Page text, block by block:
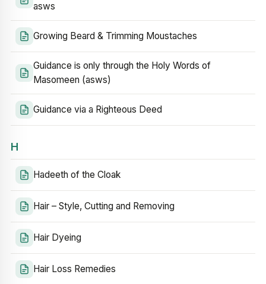
asws
Growing Beard & Trimming Moustaches
Guidance is only through the Holy Words of
Masomeen (asws)
Guidance via a Righteous Deed
H
Hadeeth of the Cloak
Hair – Style, Cutting and Removing
Hair Dyeing
Hair Loss Remedies